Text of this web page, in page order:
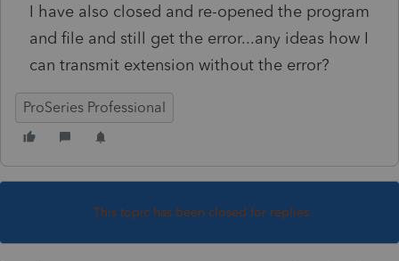
I have also closed and re-opened the program
and file and still get the error...any ideas how I
can transmit extension without the error?
ProSeries Professional
This topic has been closed for replies.